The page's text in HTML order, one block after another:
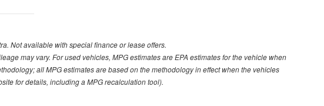
Not available with special finance or lease offers.
may vary. For used vehicles, MPG estimates are EPA estimates for the vehicle when
all MPG estimates are based on the methodology in effect when the vehicles
for details, including a MPG recalculation tool).